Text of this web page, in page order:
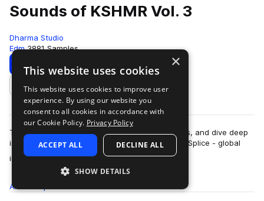
Sounds of KSHMR Vol. 3
Dharma Studio
Edm 3881 Samples
Download Preview
Add to likes
Traverse endless genres, tour a world of sounds, and dive deep
into the legendary KSHMR’s welcomed return to Splice - global
instruments, risers, FX,…
more
All
×
This website uses cookies
This website uses cookies to improve user
experience. By using our website you
consent to all cookies in accordance with
our Cookie Policy. Privacy Policy
ACCEPT ALL DECLINE ALL
SHOW DETAILS